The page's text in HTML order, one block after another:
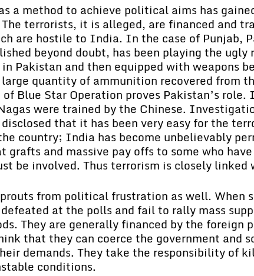
a method to achieve political aims has
terrorists, it is alleged, are financed and
are hostile to India. In the case of Punjab,
beyond doubt, has been playing the ugly
Pakistan and then equipped with weapons
quantity of ammunition recovered from
Blue Star Operation proves Pakistan’s role.
were trained by the Chinese.
that it has been very easy for the
country; India has become unbelievably
grafts and massive pay offs to some who
be involved. Thus terrorism is closely
from political frustration as well. When
at the polls and fail to rally mass
They are generally financed by the foreign
that they can coerce the government and
demands. They take the responsibility of
conditions.